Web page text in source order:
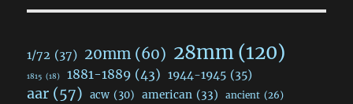
1/72 (37) 20mm (60) 28mm(120)
1815 (18) 1881-1889 (43) 1944-1945 (35)
aar (57) acw (30) american (33) ancient (26)